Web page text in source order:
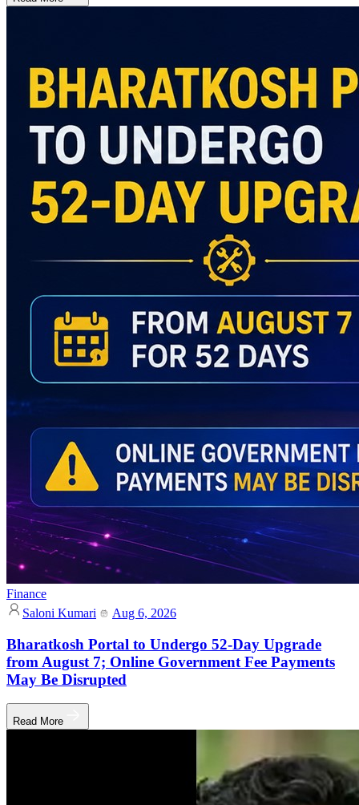
Finance
Saloni Kumari
Aug 6, 2026
Bharatkosh Portal to Undergo 52-Day Upgrade
from August 7; Online Government Fee Payments
May Be Disrupted
Read More